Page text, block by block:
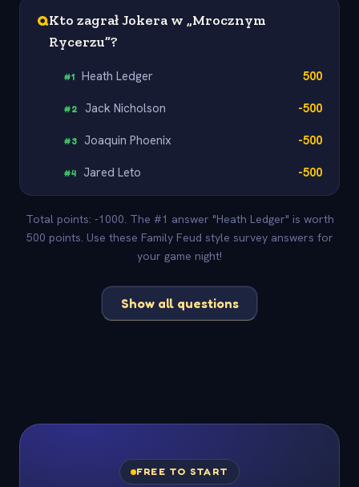
QKto zagrał Jokera w „Mrocznym
Rycerzu”?
#1 Heath Ledger 500
#2 Jack Nicholson -500
#3 Joaquin Phoenix -500
#4 Jared Leto -500
Total points: -1000. The #1 answer "Heath Ledger" is worth
500 points. Use these Family Feud style survey answers for
your game night!
Show all questions
FREE TO START